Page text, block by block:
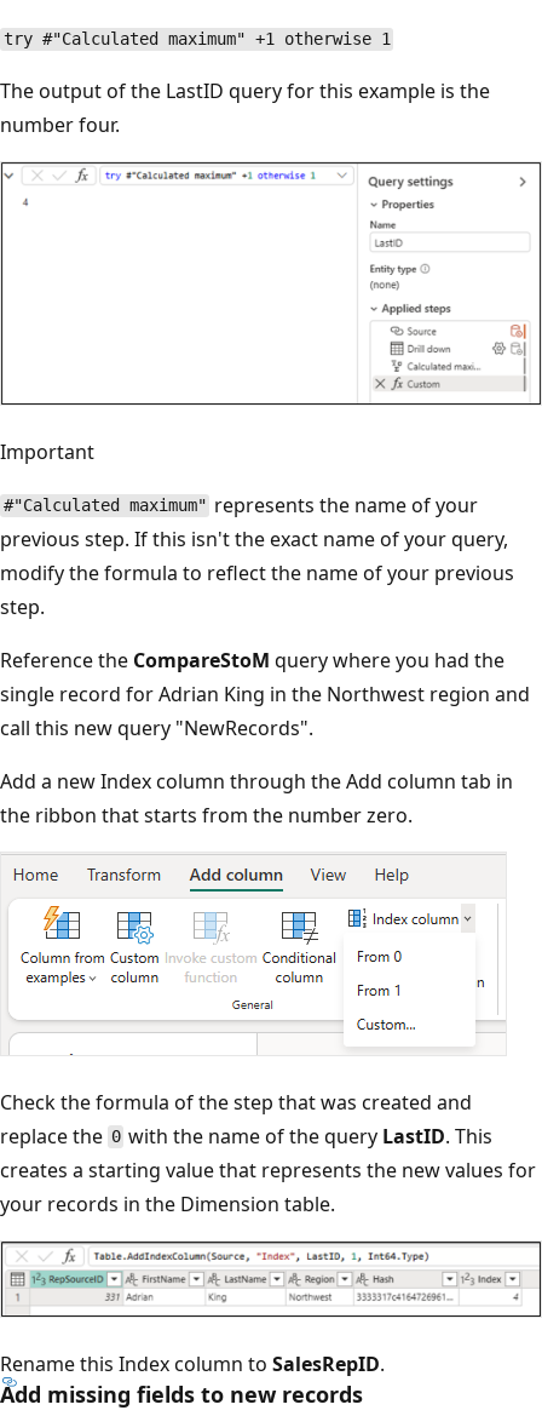
try #"Calculated maximum" +1 otherwise 1
The output of the LastID query for this example is the
number four.
Important
#"Calculated maximum" represents the name of your
previous step. If this isn't the exact name of your query,
modify the formula to reflect the name of your previous
step.
Reference the CompareStoM query where you had the
single record for Adrian King in the Northwest region and
call this new query "NewRecords".
Add a new Index column through the Add column tab in
the ribbon that starts from the number zero.
Check the formula of the step that was created and
replace the 0 with the name of the query LastID. This
creates a starting value that represents the new values for
your records in the Dimension table.
Rename this Index column to SalesRepID.
Add missing fields to new records